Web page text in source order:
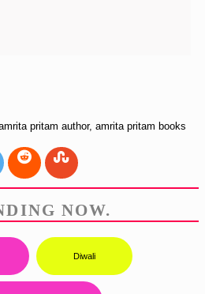
pritam author, amrita pritam books
NOW.
Diwali